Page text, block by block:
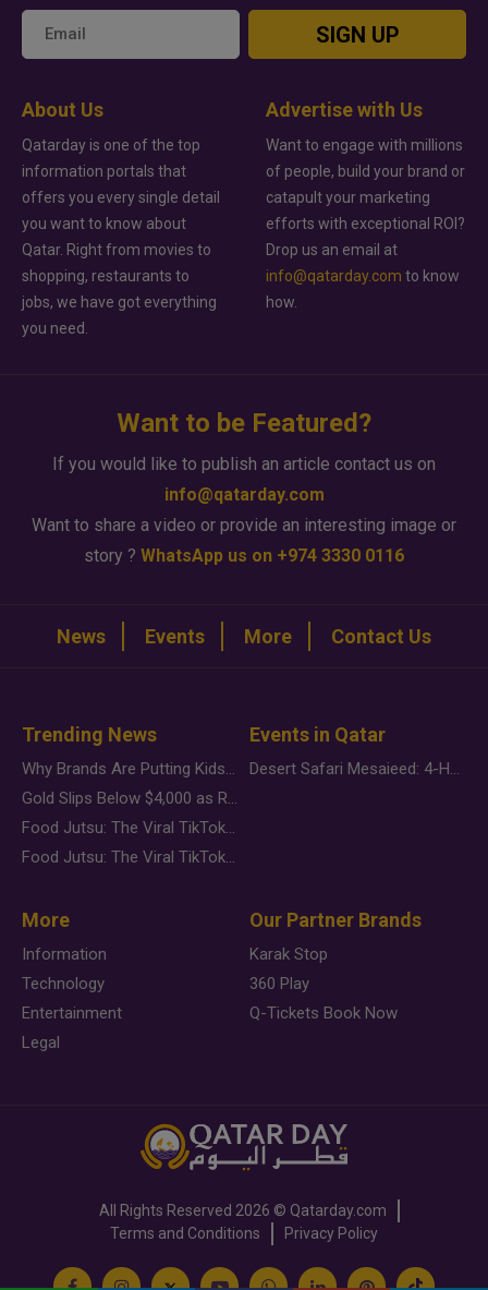
SIGN UP
About Us
Qatarday is one of the top
information portals that
offers you every single detail
you want to know about
Qatar. Right from movies to
shopping, restaurants to
jobs, we have got everything
you need.
Advertise with Us
Want to engage with millions
of people, build your brand or
catapult your marketing
efforts with exceptional ROI?
Drop us an email at
info@qatarday.com to know
how.
Want to be Featured?
If you would like to publish an article contact us on
info@qatarday.com
Want to share a video or provide an interesting image or
story ? WhatsApp us on +974 3330 0116
News Events More Contact Us
Trending News
Why Brands Are Putting Kids Behind the Camera in a New Instagram Trend
Gold Slips Below $4,000 as Rate Fears Trump Geopolitical Risk
Food Jutsu: The Viral TikTok Trend Taking Over Social Media
Food Jutsu: The Viral TikTok Trend Taking Over Social Media
Events in Qatar
Desert Safari Mesaieed: 4-Hour Dunes & Inland Sea Adventure
More
Information
Technology
Entertainment
Legal
Our Partner Brands
Karak Stop
360 Play
Q-Tickets Book Now
All Rights Reserved 2026 © Qatarday.com
Terms and Conditions
Privacy Policy